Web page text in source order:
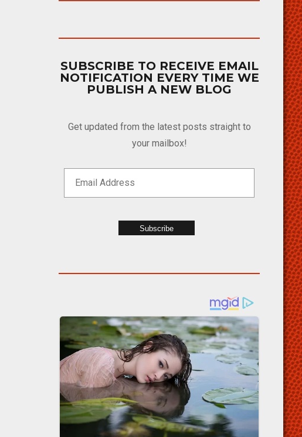
SUBSCRIBE TO RECEIVE EMAIL
NOTIFICATION EVERY TIME WE
PUBLISH A NEW BLOG
Get updated from the latest posts straight to
your mailbox!
Subscribe